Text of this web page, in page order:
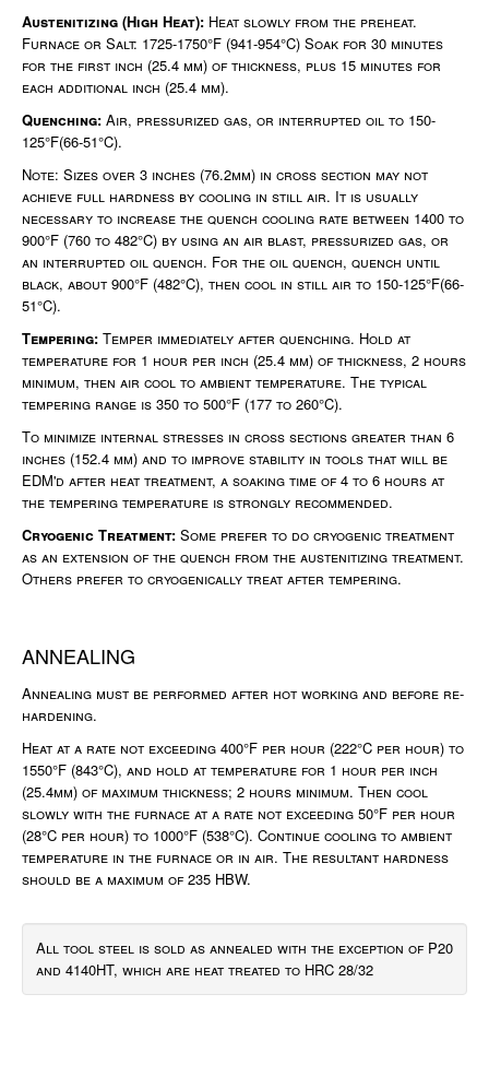
Austenitizing (High Heat): Heat slowly from the preheat.
Furnace or Salt: 1725-1750°F (941-954°C) Soak for 30 minutes
for the first inch (25.4 mm) of thickness, plus 15 minutes for
each additional inch (25.4 mm).
Quenching: Air, pressurized gas, or interrupted oil to 150-
125°F(66-51°C).
Note: Sizes over 3 inches (76.2mm) in cross section may not
achieve full hardness by cooling in still air. It is usually
necessary to increase the quench cooling rate between 1400 to
900°F (760 to 482°C) by using an air blast, pressurized gas, or
an interrupted oil quench. For the oil quench, quench until
black, about 900°F (482°C), then cool in still air to 150-125°F(66-
51°C).
Tempering: Temper immediately after quenching. Hold at
temperature for 1 hour per inch (25.4 mm) of thickness, 2 hours
minimum, then air cool to ambient temperature. The typical
tempering range is 350 to 500°F (177 to 260°C).
To minimize internal stresses in cross sections greater than 6
inches (152.4 mm) and to improve stability in tools that will be
EDM'd after heat treatment, a soaking time of 4 to 6 hours at
the tempering temperature is strongly recommended.
Cryogenic Treatment: Some prefer to do cryogenic treatment
as an extension of the quench from the austenitizing treatment.
Others prefer to cryogenically treat after tempering.
ANNEALING
Annealing must be performed after hot working and before re-
hardening.
Heat at a rate not exceeding 400°F per hour (222°C per hour) to
1550°F (843°C), and hold at temperature for 1 hour per inch
(25.4mm) of maximum thickness; 2 hours minimum. Then cool
slowly with the furnace at a rate not exceeding 50°F per hour
(28°C per hour) to 1000°F (538°C). Continue cooling to ambient
temperature in the furnace or in air. The resultant hardness
should be a maximum of 235 HBW.
All tool steel is sold as annealed with the exception of P20
and 4140HT, which are heat treated to HRC 28/32